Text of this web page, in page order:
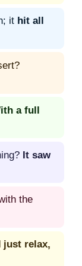
it hit all
a full
It saw
the
just relax,